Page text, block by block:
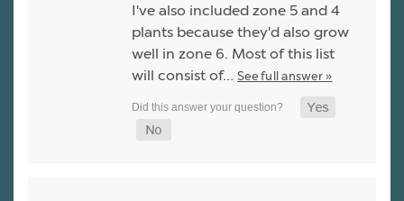
I've also included zone 5 and 4
plants because they'd also grow
well in zone 6. Most of this list
will consist of… See full answer »